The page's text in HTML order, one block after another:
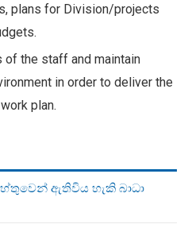
plans for Division/projects
the staff and maintain
in order to deliver the
plan.
ඇතිවිය හැකි බාධා